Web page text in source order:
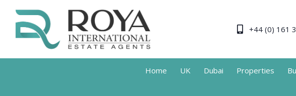
+44 (0) 161
Home UK Dubai Properties